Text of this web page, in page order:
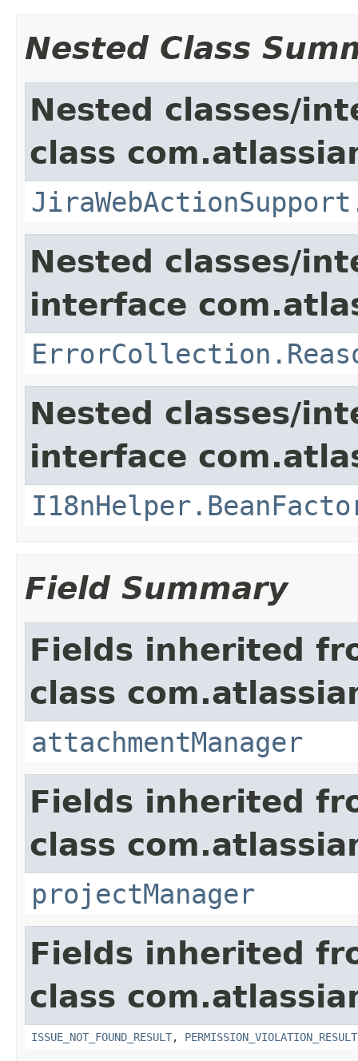
Nested Class
Nested classes/
class
Nested classes/
interface
Nested classes/
interface
Field Summary
Fields inherited
class
attachmentManager
Fields inherited
class
projectManager
Fields inherited
class
ISSUE_NOT_FOUND_RESULT, PERMISSION_VIOLATION_RESULT